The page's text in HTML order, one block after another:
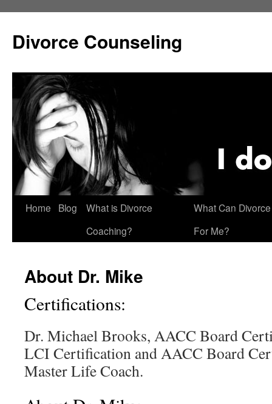
content
Divorce Counseling
Home Blog
What is Divorce
Coaching?
What Can
For Me?
About Dr. Mike
Certifications:
Dr. Michael Brooks, AACC Board
LCI Certification and AACC Board
Master Life Coach.